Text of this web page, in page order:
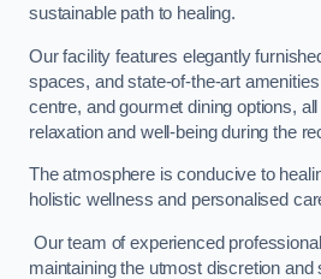
sustainable path to healing.
Our facility features elegantly
spaces, and state-of-the-art
centre, and gourmet dining options,
relaxation and well-being during the
The atmosphere is conducive to
holistic wellness and personalised
Our team of experienced
maintaining the utmost discretion